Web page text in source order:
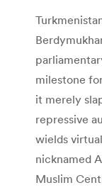
milestone
it merely
repressive
wields
nicknamed
Muslim